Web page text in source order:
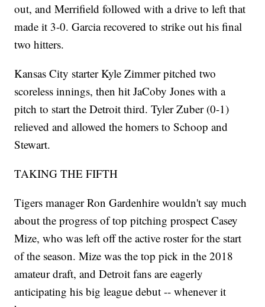
out, and Merrifield followed with a drive to left that
made it 3-0. Garcia recovered to strike out his final
two hitters.
Kansas City starter Kyle Zimmer pitched two
scoreless innings, then hit JaCoby Jones with a
pitch to start the Detroit third. Tyler Zuber (0-1)
relieved and allowed the homers to Schoop and
Stewart.
TAKING THE FIFTH
Tigers manager Ron Gardenhire wouldn't say much
about the progress of top pitching prospect Casey
Mize, who was left off the active roster for the start
of the season. Mize was the top pick in the 2018
amateur draft, and Detroit fans are eagerly
anticipating his big league debut -- whenever it